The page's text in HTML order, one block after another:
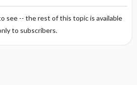
see -- the rest of this topic is available
to subscribers.